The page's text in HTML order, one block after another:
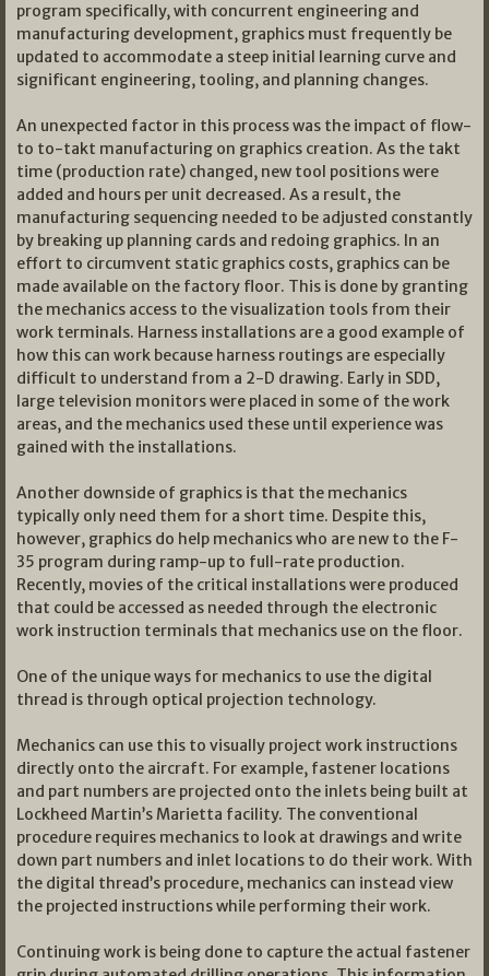
program specifically, with concurrent engineering and
manufacturing development, graphics must frequently be
updated to accommodate a steep initial learning curve and
significant engineering, tooling, and planning changes.
An unexpected factor in this process was the impact of flow-
to to-takt manufacturing on graphics creation. As the takt
time (production rate) changed, new tool positions were
added and hours per unit decreased. As a result, the
manufacturing sequencing needed to be adjusted constantly
by breaking up planning cards and redoing graphics. In an
effort to circumvent static graphics costs, graphics can be
made available on the factory floor. This is done by granting
the mechanics access to the visualization tools from their
work terminals. Harness installations are a good example of
how this can work because harness routings are especially
difficult to understand from a 2-D drawing. Early in SDD,
large television monitors were placed in some of the work
areas, and the mechanics used these until experience was
gained with the installations.
Another downside of graphics is that the mechanics
typically only need them for a short time. Despite this,
however, graphics do help mechanics who are new to the F-
35 program during ramp-up to full-rate production.
Recently, movies of the critical installations were produced
that could be accessed as needed through the electronic
work instruction terminals that mechanics use on the floor.
One of the unique ways for mechanics to use the digital
thread is through optical projection technology.
Mechanics can use this to visually project work instructions
directly onto the aircraft. For example, fastener locations
and part numbers are projected onto the inlets being built at
Lockheed Martin’s Marietta facility. The conventional
procedure requires mechanics to look at drawings and write
down part numbers and inlet locations to do their work. With
the digital thread’s procedure, mechanics can instead view
the projected instructions while performing their work.
Continuing work is being done to capture the actual fastener